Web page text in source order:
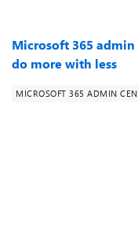
Microsoft 365
do more with less
MICROSOFT 365 ADMIN